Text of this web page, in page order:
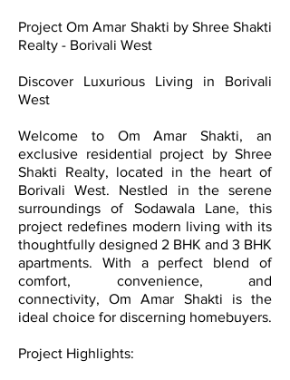
Project Om Amar Shakti by Shree Shakti
Realty - Borivali West
Discover Luxurious Living in Borivali
West
Welcome to Om Amar Shakti, an
exclusive residential project by Shree
Shakti Realty, located in the heart of
Borivali West. Nestled in the serene
surroundings of Sodawala Lane, this
project redefines modern living with its
thoughtfully designed 2 BHK and 3 BHK
apartments. With a perfect blend of
comfort, convenience, and
connectivity, Om Amar Shakti is the
ideal choice for discerning homebuyers.
Project Highlights: